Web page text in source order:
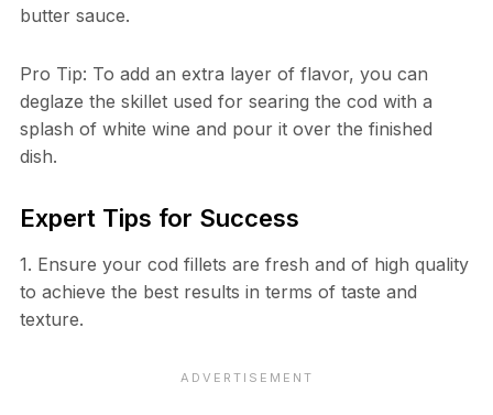
butter sauce.
Pro Tip: To add an extra layer of flavor, you can
deglaze the skillet used for searing the cod with a
splash of white wine and pour it over the finished
dish.
Expert Tips for Success
1. Ensure your cod fillets are fresh and of high quality
to achieve the best results in terms of taste and
texture.